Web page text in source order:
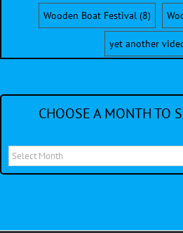
Wooden Boat Festival(8)
yet another
CHOOSE A MONTH TO
Choose
a